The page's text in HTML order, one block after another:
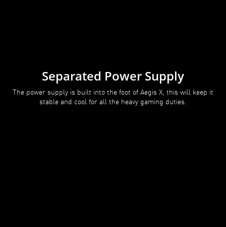
Separated Power Supply
The power supply is built into the foot of Aegis X, this will keep it
stable and cool for all the heavy gaming duties.